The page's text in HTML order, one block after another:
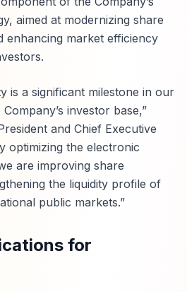
aimed at modernizing share
market efficiency
is a significant milestone in our
investor base,”
and Chief Executive
optimizing the electronic
are improving share
the liquidity profile of
public markets.”
for